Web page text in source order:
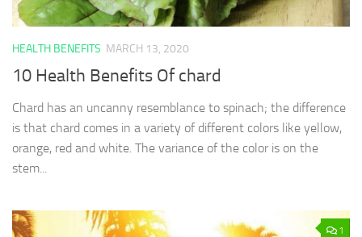
HEALTH BENEFITS MARCH 13, 2020
10 Health Benefits Of chard
Chard has an uncanny resemblance to spinach; the difference
is that chard comes in a variety of different colors like yellow,
orange, red and white. The variance of the color is on the
stem...
1